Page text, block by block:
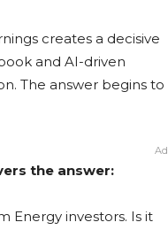
creates a decisive
and AI-driven
The answer begins to
Ad
the answer:
Energy investors. Is it